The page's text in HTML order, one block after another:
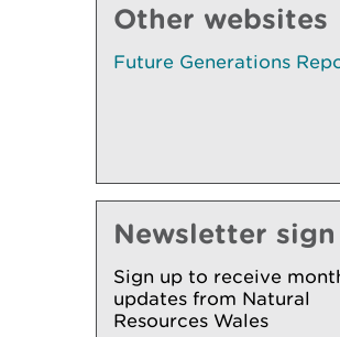
Other websites
Future Generations
Newsletter
Sign up to receive
updates from Natural
Resources Wales